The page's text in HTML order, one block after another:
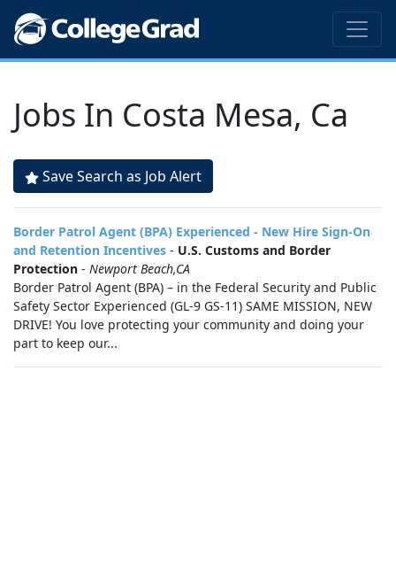
Jobs In Costa Mesa, Ca
Save Search as Job Alert
Border Patrol Agent (BPA) Experienced - New Hire Sign-On
and Retention Incentives - U.S. Customs and Border
Protection - Newport Beach,CA
Border Patrol Agent (BPA) – in the Federal Security and Public
Safety Sector Experienced (GL-9 GS-11) SAME MISSION, NEW
DRIVE! You love protecting your community and doing your
part to keep our...